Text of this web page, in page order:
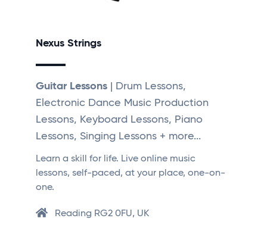
Nexus Strings
Guitar Lessons | Drum Lessons,
Electronic Dance Music Production
Lessons, Keyboard Lessons, Piano
Lessons, Singing Lessons + more...
Learn a skill for life. Live online music
lessons, self-paced, at your place, one-on-
one.
Reading RG2 0FU, UK